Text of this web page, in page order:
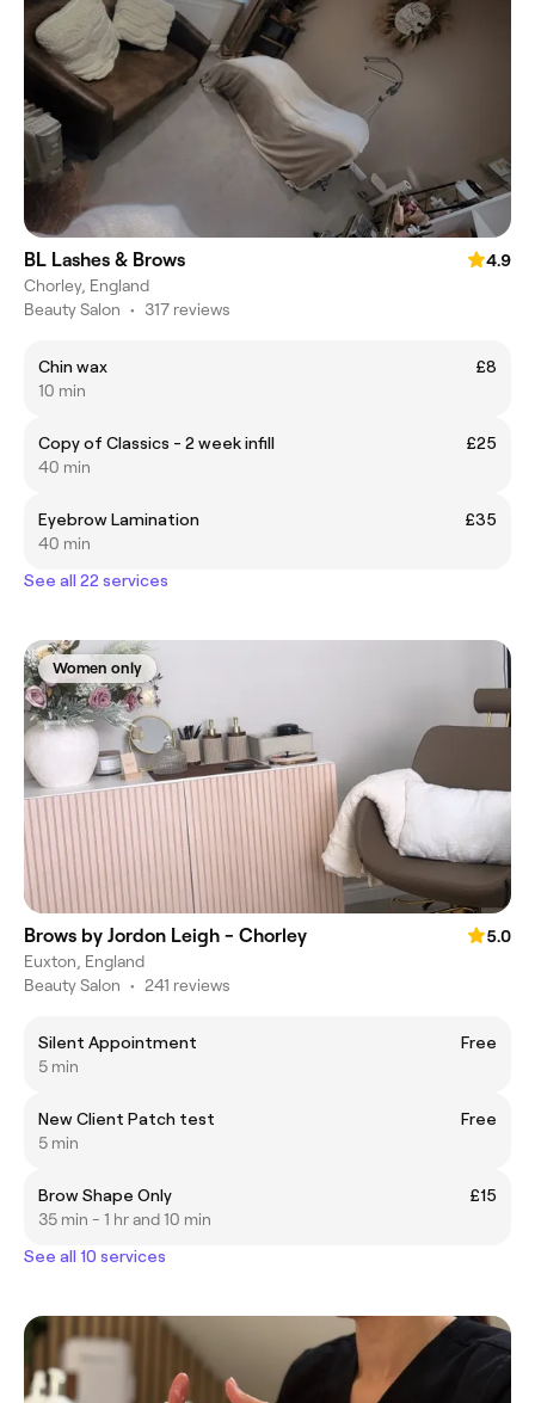
BL Lashes & Brows
4.9
Chorley, England
Beauty Salon • 317 reviews
Chin wax
£8
10 min
Copy of Classics - 2 week infill
£25
40 min
Eyebrow Lamination
£35
40 min
See all 22 services
Women only
Brows by Jordon Leigh - Chorley
5.0
Euxton, England
Beauty Salon • 241 reviews
Silent Appointment
Free
5 min
New Client Patch test
Free
5 min
Brow Shape Only
£15
35 min - 1 hr and 10 min
See all 10 services